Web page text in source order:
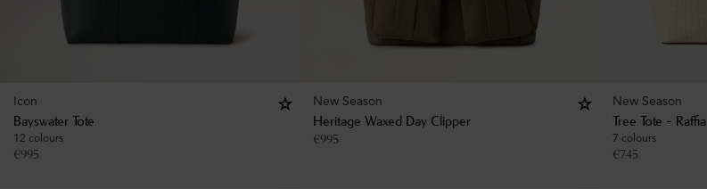
Icon
Bayswater Tote
12 colours
€995
New Season
Heritage Waxed Day Clipper
€995
New Season
Tree Tote - Raffia
7 colours
€745